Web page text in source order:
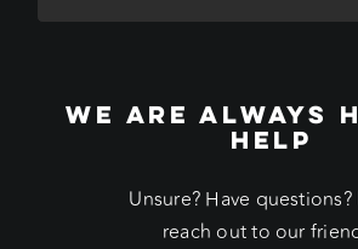
WE ARE ALWAYS
HELP
Unsure? Have questions?
reach out to our